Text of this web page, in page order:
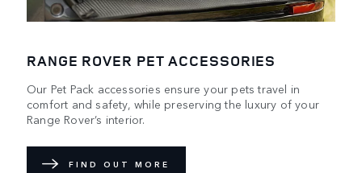
RANGE ROVER PET ACCESSORIES
Our Pet Pack accessories ensure your pets travel in
comfort and safety, while preserving the luxury of your
Range Rover’s interior.
FIND OUT MORE